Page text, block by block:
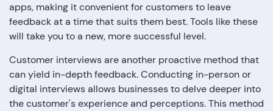
apps, making it convenient for customers to leave
feedback at a time that suits them best. Tools like these
will take you to a new, more successful level.
Customer interviews are another proactive method that
can yield in-depth feedback. Conducting in-person or
digital interviews allows businesses to delve deeper into
the customer's experience and perceptions. This method